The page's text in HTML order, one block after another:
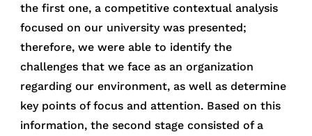
the first one, a competitive contextual analysis
focused on our university was presented;
therefore, we were able to identify the
challenges that we face as an organization
regarding our environment, as well as determine
key points of focus and attention. Based on this
information, the second stage consisted of a